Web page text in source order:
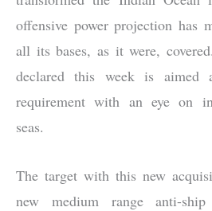
offensive power projection has
all its bases, as it were,
declared this week is aimed
requirement with an eye on
seas.
The target with this new
new medium range anti-